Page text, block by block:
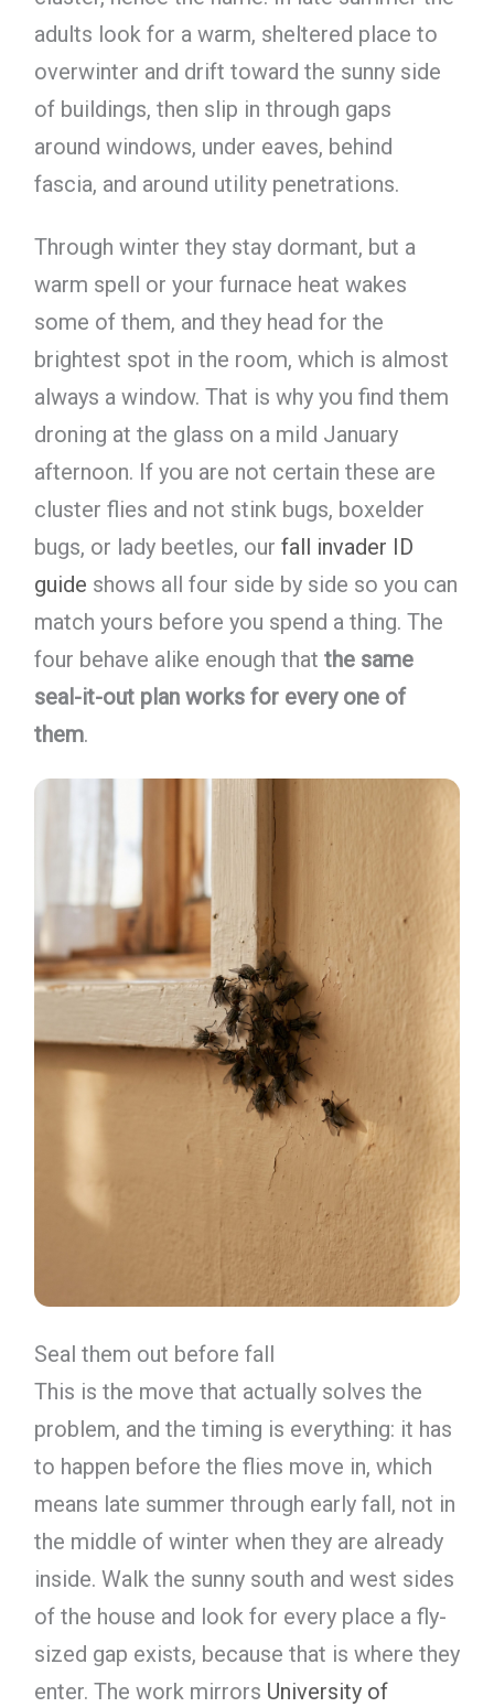
adults look for a warm, sheltered place to
overwinter and drift toward the sunny side
of buildings, then slip in through gaps
around windows, under eaves, behind
fascia, and around utility penetrations.
Through winter they stay dormant, but a
warm spell or your furnace heat wakes
some of them, and they head for the
brightest spot in the room, which is almost
always a window. That is why you find them
droning at the glass on a mild January
afternoon. If you are not certain these are
cluster flies and not stink bugs, boxelder
bugs, or lady beetles, our fall invader ID
guide shows all four side by side so you can
match yours before you spend a thing. The
four behave alike enough that the same
seal-it-out plan works for every one of
them.
Seal them out before fall
This is the move that actually solves the
problem, and the timing is everything: it has
to happen before the flies move in, which
means late summer through early fall, not in
the middle of winter when they are already
inside. Walk the sunny south and west sides
of the house and look for every place a fly-
sized gap exists, because that is where they
enter. The work mirrors University of